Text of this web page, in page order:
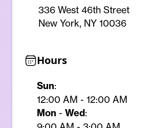
336 West 46th Street
New York, NY 10036
Hours
Sun:
12:00 AM - 12:00 AM
Mon - Wed: